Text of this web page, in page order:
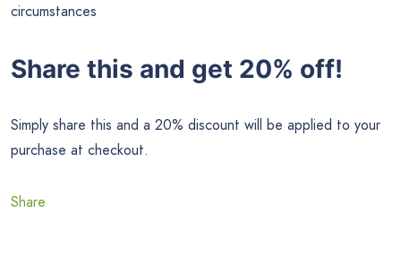
circumstances
Share this and get 20% off!
Simply share this and a 20% discount will be applied to your
purchase at checkout.
Share